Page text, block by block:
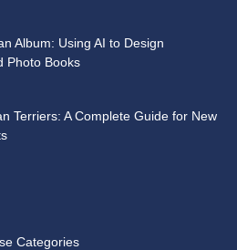
Album: Using AI to Design
Photo Books
Terriers: A Complete Guide for New
Categories